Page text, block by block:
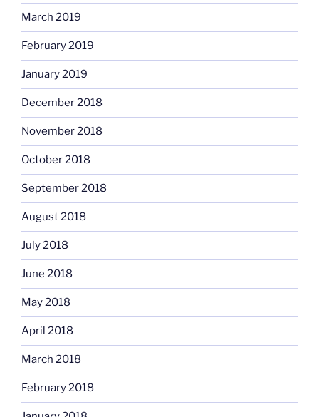
March 2019
February 2019
January 2019
December 2018
November 2018
October 2018
September 2018
August 2018
July 2018
June 2018
May 2018
April 2018
March 2018
February 2018